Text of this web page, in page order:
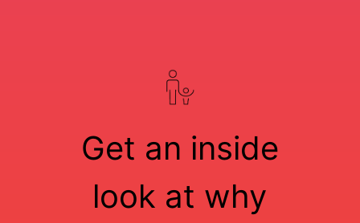
Get an inside
look at why